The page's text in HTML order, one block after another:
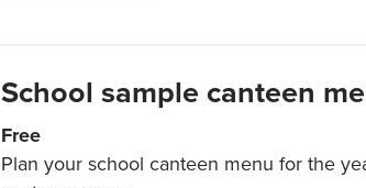
School sample canteen
Free
Plan your school canteen menu for the